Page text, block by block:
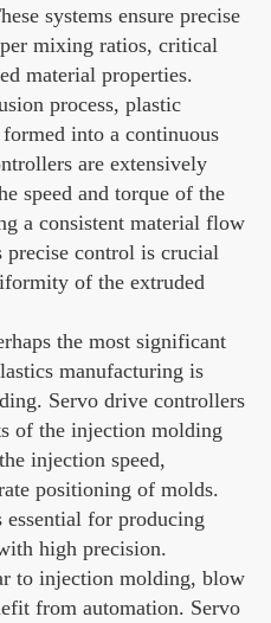
systems ensure precise
mixing ratios, critical
material properties.
process, plastic
into a continuous
are extensively
speed and torque of the
a consistent material flow
precise control is crucial
of the extruded
the most significant
manufacturing is
Servo drive controllers
of the injection molding
injection speed,
positioning of molds.
for producing
high precision.
to injection molding, blow
from automation. Servo